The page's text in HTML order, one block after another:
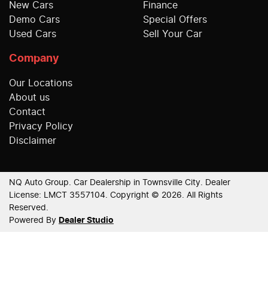
New Cars
Demo Cars
Used Cars
Finance
Special Offers
Sell Your Car
Company
Our Locations
About us
Contact
Privacy Policy
Disclaimer
NQ Auto Group. Car Dealership in Townsville City. Dealer
License: LMCT 3557104. Copyright © 2026. All Rights
Reserved.
Powered By Dealer Studio